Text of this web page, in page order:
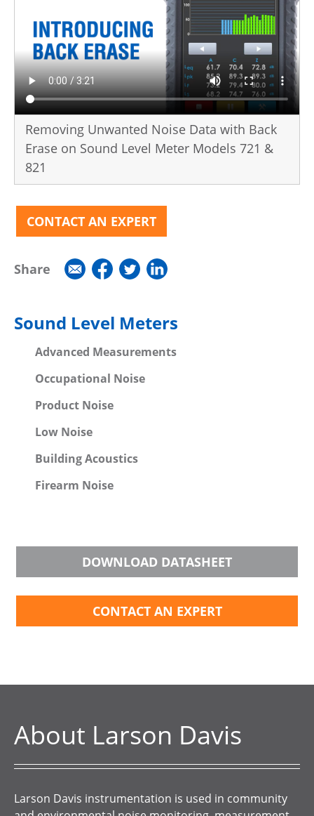
Removing Unwanted Noise Data with Back
Erase on Sound Level Meter Models 721 &
821
CONTACT AN EXPERT
Share
Sound Level Meters
Advanced Measurements
Occupational Noise
Product Noise
Low Noise
Building Acoustics
Firearm Noise
DOWNLOAD DATASHEET
CONTACT AN EXPERT
About Larson Davis
Larson Davis instrumentation is used in community